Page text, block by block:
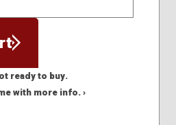
ready to buy.
with more info. ›